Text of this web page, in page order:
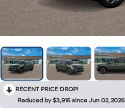
RECENT PRICE DROP!
Reduced by $3,915 since Jun 02, 2026